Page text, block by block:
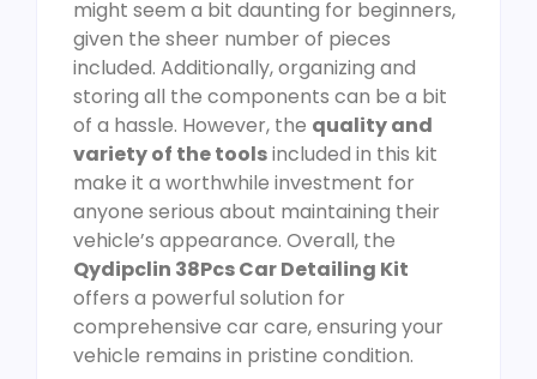
might seem a bit daunting for beginners,
given the sheer number of pieces
included. Additionally, organizing and
storing all the components can be a bit
of a hassle. However, the quality and
variety of the toolsincluded in this kit
make it a worthwhile investment for
anyone serious about maintaining their
vehicle’s appearance. Overall, the
Qydipclin 38Pcs Car Detailing Kit
offers a powerful solution for
comprehensive car care, ensuring your
vehicle remains in pristine condition.